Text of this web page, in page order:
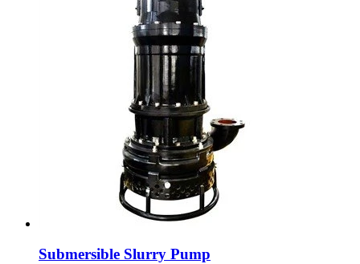
Submersible Slurry Pump